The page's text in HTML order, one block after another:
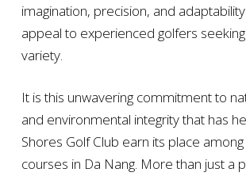
imagination, precision, and
appeal to experienced golfers
variety.
It is this unwavering commitment to
and environmental integrity that has
Shores Golf Club earn its place
courses in Da Nang. More than just a